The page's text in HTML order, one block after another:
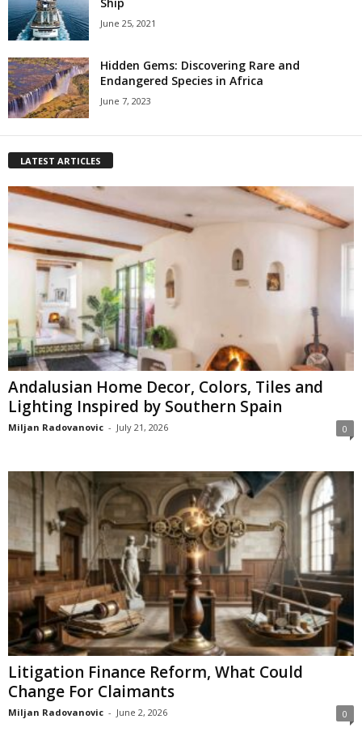
June 25, 2021
Hidden Gems: Discovering Rare and
Endangered Species in Africa
June 7, 2023
LATEST ARTICLES
Andalusian Home Decor, Colors, Tiles and
Lighting Inspired by Southern Spain
Miljan Radovanovic - July 21, 2026 0
Litigation Finance Reform, What Could
Change For Claimants
Miljan Radovanovic - June 2, 2026 0